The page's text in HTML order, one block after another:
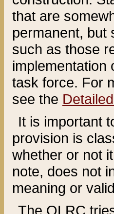
that are
permanent, but
such as those
implementation
task force. For
see the
It is important
provision is
whether or not
note, does not
meaning or
The OLRC